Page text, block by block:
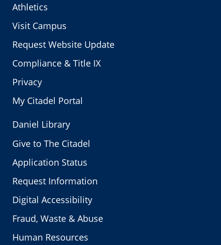
Athletics
Visit Campus
Request Website Update
Compliance & Title IX
Privacy
My Citadel Portal
Daniel Library
Give to The Citadel
Application Status
Request Information
Digital Accessibility
Fraud, Waste & Abuse
Human Resources